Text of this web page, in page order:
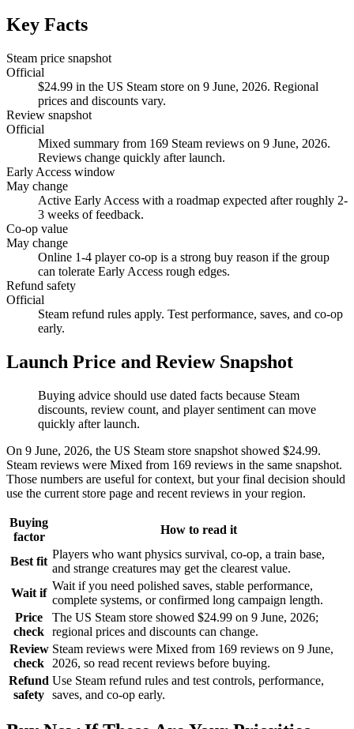
Key Facts
Steam price snapshot
Official
$24.99 in the US Steam store on 9 June, 2026. Regional
prices and discounts vary.
Review snapshot
Official
Mixed summary from 169 Steam reviews on 9 June, 2026.
Reviews change quickly after launch.
Early Access window
May change
Active Early Access with a roadmap expected after roughly 2-
3 weeks of feedback.
Co-op value
May change
Online 1-4 player co-op is a strong buy reason if the group
can tolerate Early Access rough edges.
Refund safety
Official
Steam refund rules apply. Test performance, saves, and co-op
early.
Launch Price and Review Snapshot
Buying advice should use dated facts because Steam
discounts, review count, and player sentiment can move
quickly after launch.
On 9 June, 2026, the US Steam store snapshot showed $24.99.
Steam reviews were Mixed from 169 reviews in the same snapshot.
Those numbers are useful for context, but your final decision should
use the current store page and recent reviews in your region.
Buying
factor
How to read it
Best fit
Players who want physics survival, co-op, a train base,
and strange creatures may get the clearest value.
Wait if
Wait if you need polished saves, stable performance,
complete systems, or confirmed long campaign length.
Price
check
The US Steam store showed $24.99 on 9 June, 2026;
regional prices and discounts can change.
Review
check
Steam reviews were Mixed from 169 reviews on 9 June,
2026, so read recent reviews before buying.
Refund
safety
Use Steam refund rules and test controls, performance,
saves, and co-op early.